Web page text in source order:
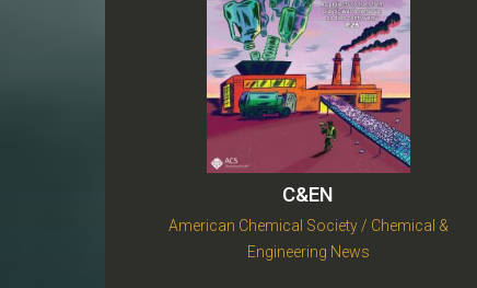
C&EN
American Chemical Society / Chemical &
Engineering News